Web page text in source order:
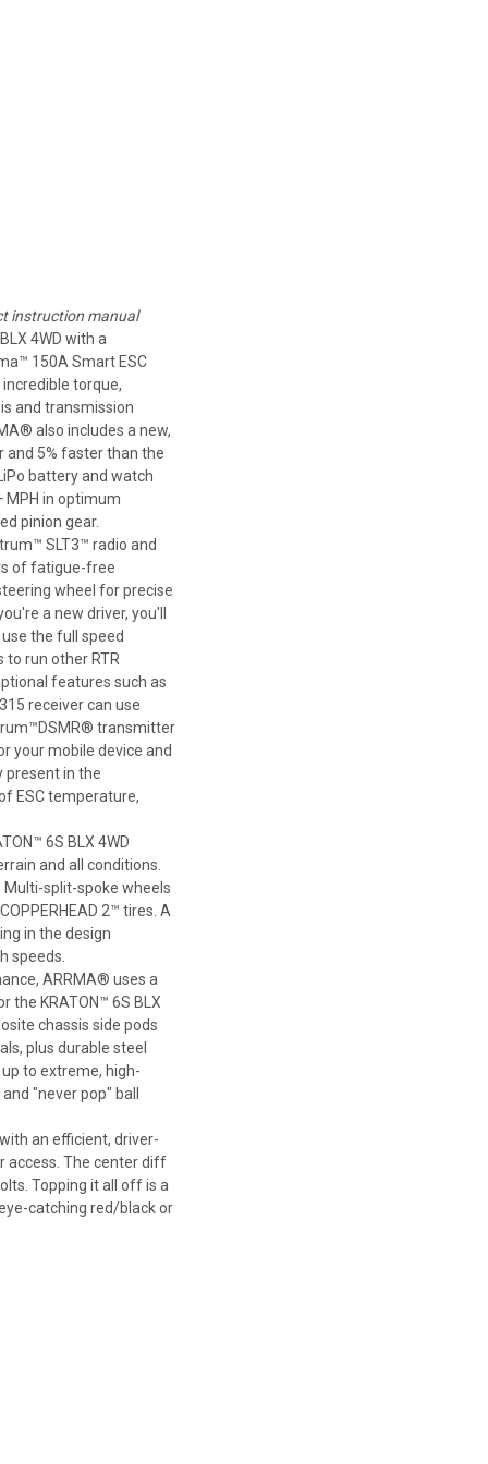
instruction manual
4WD with a
150A Smart ESC
torque,
and transmission
also includes a new,
and 5% faster than the
battery and watch
in optimum
pinion gear.
SLT3™ radio and
of fatigue-free
wheel for precise
a new driver, you'll
the full speed
run other RTR
features such as
receiver can use
transmitter
your mobile device and
present in the
ESC temperature,
6S BLX 4WD
and all conditions.
split-spoke wheels
2™ tires. A
in the design
speeds.
ARRMA® uses a
KRATON™ 6S BLX
chassis side pods
plus durable steel
to extreme, high-
"never pop" ball
an efficient, driver-
access. The center diff
Topping it all off is a
catching red/black or